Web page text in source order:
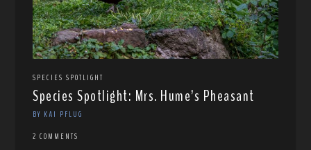
SPECIES SPOTLIGHT
Species Spotlight: Mrs. Hume’s Pheasant
BY KAI PFLUG
2 COMMENTS